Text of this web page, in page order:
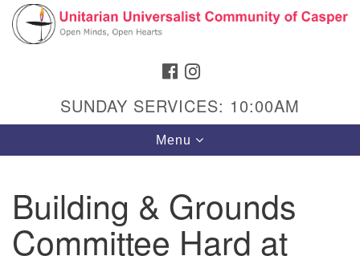
Search
Google
Map
Hours & Info
FACEBOOK
SUNDAY SERVICES: 10:00AM
Toggle
navigation
Menu
Building & Grounds
Committee Hard at